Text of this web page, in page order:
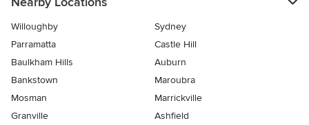
Willoughby
Sydney
Parramatta
Castle Hill
Baulkham Hills
Auburn
Bankstown
Maroubra
Mosman
Marrickville
Granville
Ashfield